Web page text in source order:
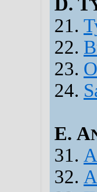
21.
22.
23.
24.
E. A
31.
32.